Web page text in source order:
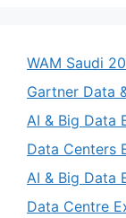
WAM Saudi
Gartner Data
AI & Big Data
Data Centers
AI & Big Data
Data Centre